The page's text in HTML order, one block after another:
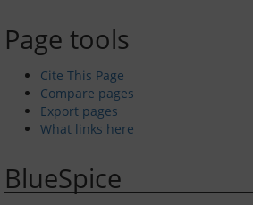
Page tools
Cite This Page
Compare pages
Export pages
What links here
BlueSpice